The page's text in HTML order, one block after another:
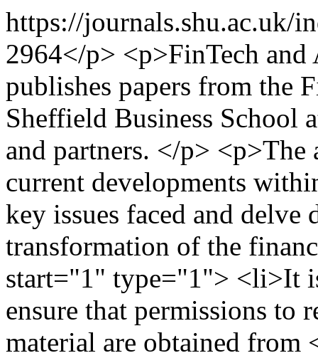
https://journals.shu.ac.uk/
2964</p> <p>FinTech
publishes papers from the
Sheffield Business School
and partners. </p>
current developments
key issues faced and delve
transformation of the
start="1" type="1"> <li>It
ensure that permissions to
material are obtained from